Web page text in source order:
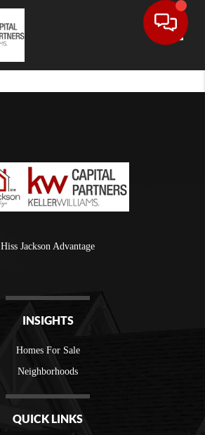
Hiss Jackson Advantage
INSIGHTS
Homes For Sale
Neighborhoods
QUICK LINKS